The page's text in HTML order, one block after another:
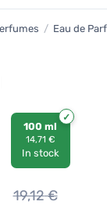
/ Eau de
100 ml
14,71 €
In stock
19,12€